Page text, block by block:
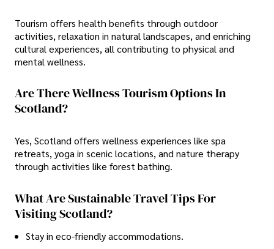
Tourism offers health benefits through outdoor
activities, relaxation in natural landscapes, and enriching
cultural experiences, all contributing to physical and
mental wellness.
Are There Wellness Tourism Options In
Scotland?
Yes, Scotland offers wellness experiences like spa
retreats, yoga in scenic locations, and nature therapy
through activities like forest bathing.
What Are Sustainable Travel Tips For
Visiting Scotland?
Stay in eco-friendly accommodations.